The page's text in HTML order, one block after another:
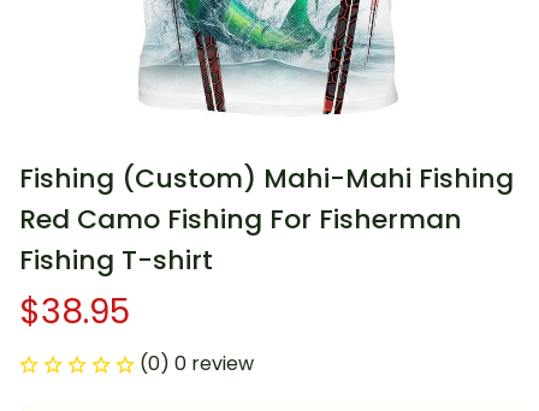
Fishing (Custom) Mahi-Mahi Fishing
Red Camo Fishing For Fisherman
Fishing T-shirt
$38.95
(0) 0 review